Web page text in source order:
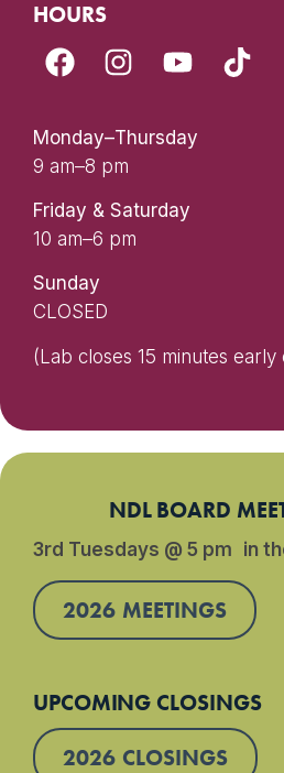
HOURS
Monday–Thursday
9 am–8 pm
Friday & Saturday
10 am–6 pm
Sunday
CLOSED
(Lab closes 15 minutes early
NDL BOARD
3rd Tuesdays @ 5 pm in
2026 MEETINGS
UPCOMING CLOSINGS
2026 CLOSINGS